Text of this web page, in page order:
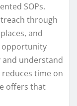
SOPs.
through
and
opportunity
and understand
time on
offers that